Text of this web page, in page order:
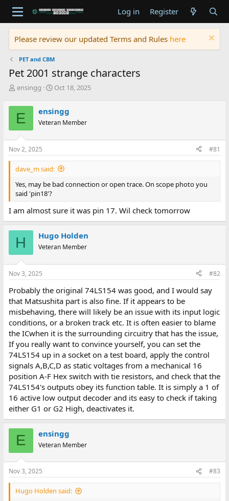
Log in Register
Please review our updated Terms and Rules here
PET and CBM
Pet 2001 strange characters
T
r
e
a
d
s
t
a
r
e
r
ensingg
S
r
t
a
e
Oct 18, 2025
E ensingg
Veteran Member
Nov 2, 2025 #81
dave_m said:
Yes, may be bad connection or open trace. On scope photo you
said 'pin18'?
I am almost sure it was pin 17. Wil check tomorrow
H Hugo Holden
Veteran Member
Nov 3, 2025 #82
Probably the original 74LS154 was good, and I would say
that Matsushita part is also fine. If it appears to be
misbehaving, there will likely be an issue with its input logic
conditions, or a broken track etc. It is often easier to blame
the ICwhen it is the surrounding circuitry that has the issue,
If you really want to convince yourself, you can set the
74LS154 up in a socket on a test board, apply the control
signals A,B,C,D as static voltages from a mechanical 16
position A-F Hex switch with tie resistors, and check that the
74LS154's outputs obey its function table. It is simply a 1 of
16 active low output decoder and its easy to check if taking
either G1 or G2 High, deactivates it.
E ensingg
Veteran Member
Nov 3, 2025 #83
Hugo Holden said: